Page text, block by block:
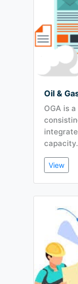
Oil &
OGA is
capacity.
View